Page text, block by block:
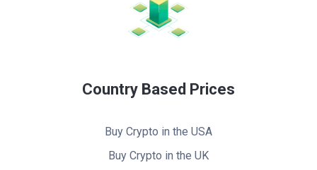
Country Based Prices
Buy Crypto in the USA
Buy Crypto in the UK